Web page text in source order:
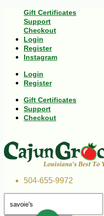
Gift Certificates
Support
Checkout
Login
Register
Instagram
Login
Register
Gift Certificates
Support
Checkout
504-655-9972